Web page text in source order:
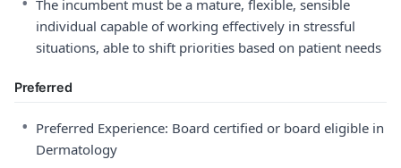
The incumbent must be a mature, flexible, sensible
individual capable of working effectively in stressful
situations, able to shift priorities based on patient needs
Preferred
• Preferred Experience: Board certified or board eligible in
Dermatology